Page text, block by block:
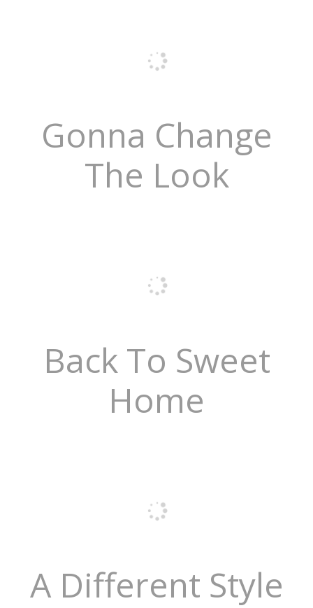
Gonna Change
The Look
Back To Sweet
Home
A Different Style